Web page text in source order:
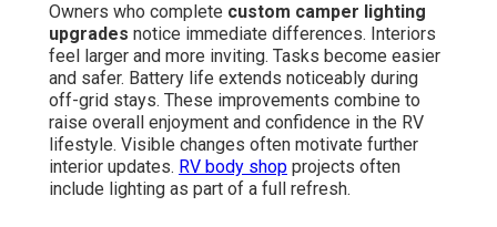
Owners who complete custom camper lighting
upgrades notice immediate differences. Interiors
feel larger and more inviting. Tasks become easier
and safer. Battery life extends noticeably during
off-grid stays. These improvements combine to
raise overall enjoyment and confidence in the RV
lifestyle. Visible changes often motivate further
interior updates. RV body shop projects often
include lighting as part of a full refresh.